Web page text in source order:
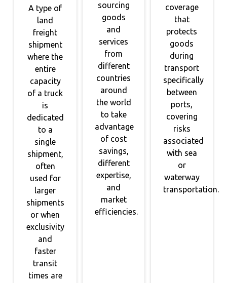
A type of
land
freight
shipment
where the
entire
capacity
of a truck
is
dedicated
to a
single
shipment,
often
used for
larger
shipments
or when
exclusivity
and
faster
transit
times are
sourcing
goods
and
services
from
different
countries
around
the world
to take
advantage
of cost
savings,
different
expertise,
and
market
efficiencies.
coverage
that
protects
goods
during
transport
specifically
between
ports,
covering
risks
associated
with sea
or
waterway
transportation.